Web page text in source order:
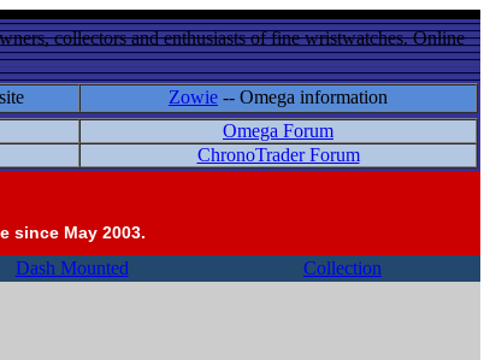
collectors and enthusiasts of fine wristwatches. Online
Zowie -- Omega information
Omega Forum
ChronoTrader Forum
since May 2003.
Dash Mounted Collection